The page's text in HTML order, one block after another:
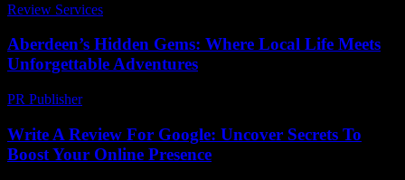
Review Services
Aberdeen’s Hidden Gems: Where Local Life Meets
Unforgettable Adventures
PR Publisher-
Write A Review For Google: Uncover Secrets To
Boost Your Online Presence